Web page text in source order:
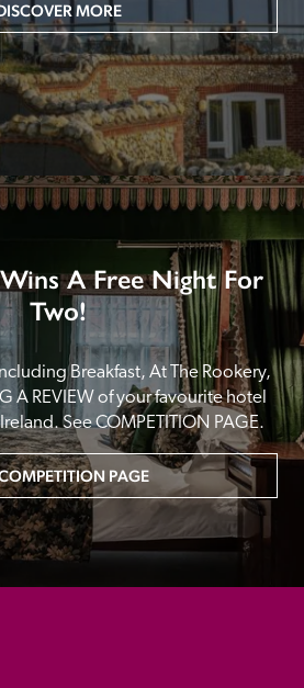
MORE
A Free Night For
Two!
Breakfast, At The Rookery,
A REVIEW of your favourite hotel
See COMPETITION PAGE.
PAGE